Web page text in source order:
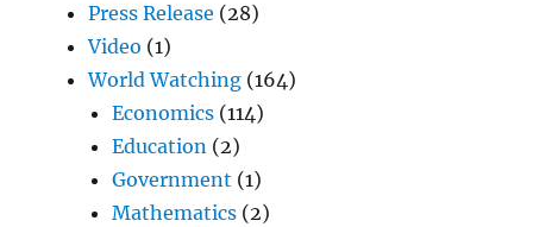
Press Release (28)
Video (1)
World Watching (164)
Economics (114)
Education (2)
Government (1)
Mathematics (2)